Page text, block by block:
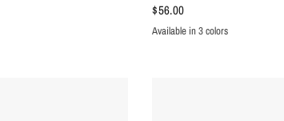
$56.00
BLACKGREEN
WHITE
Available in 3 colors